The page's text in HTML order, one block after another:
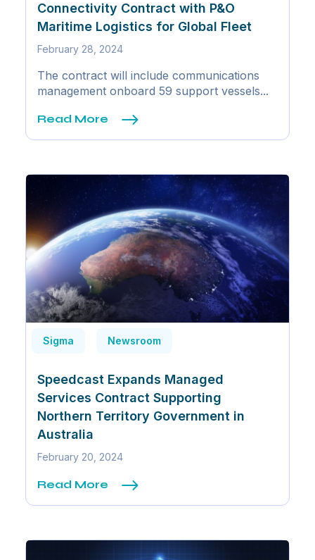
Connectivity Contract with P&O
Maritime Logistics for Global Fleet
February 28, 2024
The contract will include communications
management onboard 59 support vessels...
Read More
Sigma Newsroom
Speedcast Expands Managed
Services Contract Supporting
Northern Territory Government in
Australia
February 20, 2024
Read More